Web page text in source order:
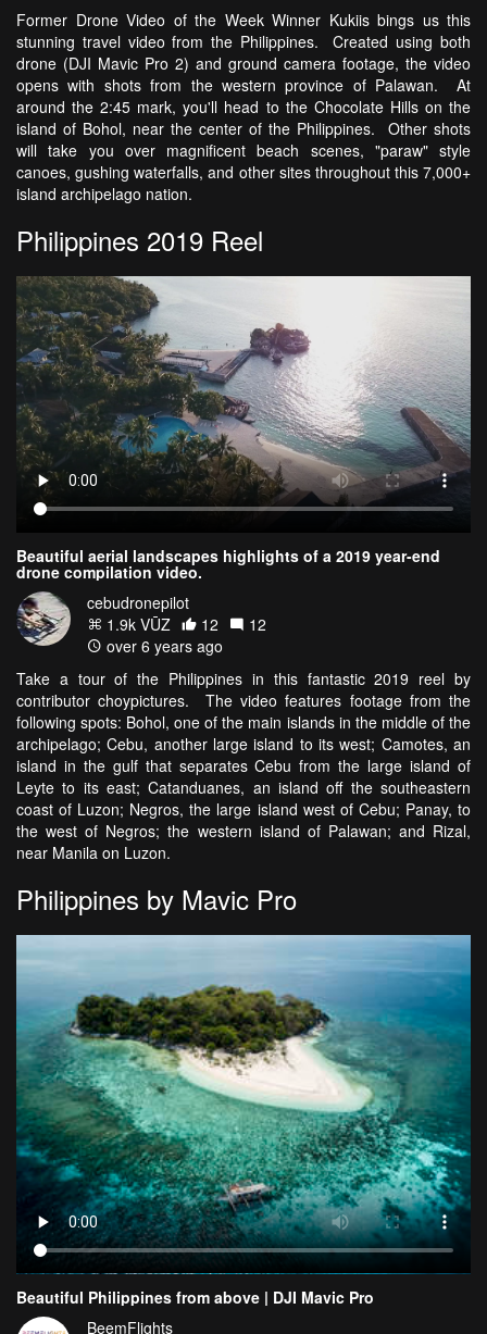
Former Drone Video of the Week Winner Kukiis bings us this
stunning travel video from the Philippines. Created using both
drone (DJI Mavic Pro 2) and ground camera footage, the video
opens with shots from the western province of Palawan. At
around the 2:45 mark, you'll head to the Chocolate Hills on the
island of Bohol, near the center of the Philippines. Other shots
will take you over magnificent beach scenes, "paraw" style
canoes, gushing waterfalls, and other sites throughout this 7,000+
island archipelago nation.
Philippines 2019 Reel
Beautiful aerial landscapes highlights of a 2019 year-end
drone compilation video.
cebudronepilot
1.9k VŪZ
12
12
over 6 years ago
Take a tour of the Philippines in this fantastic 2019 reel by
contributor choypictures. The video features footage from the
following spots: Bohol, one of the main islands in the middle of the
archipelago; Cebu, another large island to its west; Camotes, an
island in the gulf that separates Cebu from the large island of
Leyte to its east; Catanduanes, an island off the southeastern
coast of Luzon; Negros, the large island west of Cebu; Panay, to
the west of Negros; the western island of Palawan; and Rizal,
near Manila on Luzon.
Philippines by Mavic Pro
Beautiful Philippines from above | DJI Mavic Pro
BeemFlights